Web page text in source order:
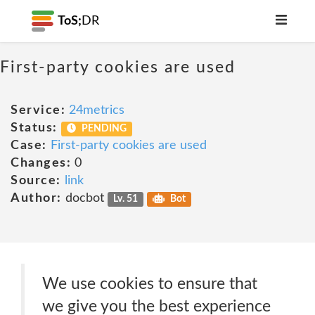
ToS; DR
First-party cookies are used
Service: 24metrics
Status:
PENDING
Case:
First-party cookies are used
Changes: 0
Source:
link
Author: docbot Lv. 51 Bot
We use cookies to ensure that
we give you the best experience